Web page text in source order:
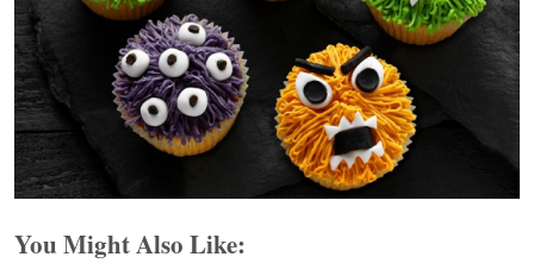
You Might Also Like: